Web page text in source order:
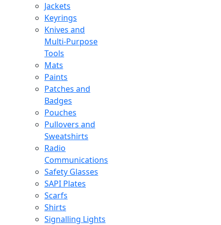
Jackets
Keyrings
Knives and
Multi-Purpose
Tools
Mats
Paints
Patches and
Badges
Pouches
Pullovers and
Sweatshirts
Radio
Communications
Safety Glasses
SAPI Plates
Scarfs
Shirts
Signalling Lights